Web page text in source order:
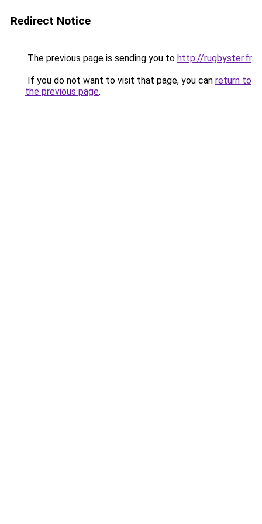
Redirect Notice
The previous page is sending you to http://rugbyster.fr.
If you do not want to visit that page, you can return to
the previous page.